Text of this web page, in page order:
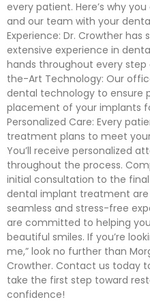
every patient. Here’s why
and our team with your
Experience: Dr. Crowther has
extensive experience in
hands throughout every
the-Art Technology: Our
dental technology to ensure
placement of your implants
Personalized Care: Every
treatment plans to meet
You’ll receive personalized
throughout the process.
initial consultation to the
dental implant treatment are
seamless and stress-free
are committed to helping
beautiful smiles. If you’re
me,” look no further than
Crowther. Contact us today
take the first step toward
confidence!